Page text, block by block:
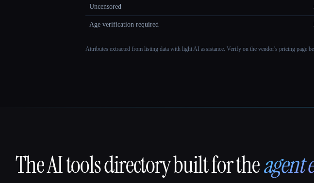
Uncensored
Age verification required
Attributes extracted from listing data with light AI assistance. Verify on the vendor's pricing page
That AI Collection
The AI tools directory built for theagent